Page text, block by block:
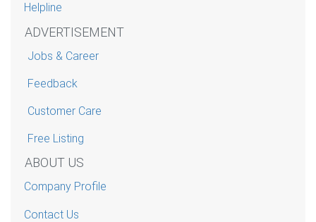
Helpline
ADVERTISEMENT
Jobs & Career
Feedback
Customer Care
Free Listing
ABOUT US
Company Profile
Contact Us